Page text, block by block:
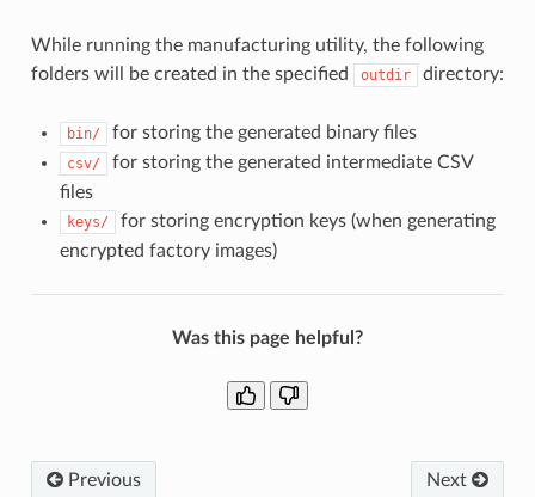
While running the manufacturing utility, the following
folders will be created in the specified
outdir directory:
bin/ for storing the generated binary files
csv/
for storing the generated intermediate CSV
files
keys/
for storing encryption keys (when generating
encrypted factory images)
Was this page helpful?
Previous Next